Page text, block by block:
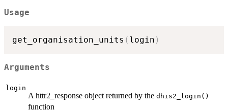
Usage
get_organisation_units ( login )
Arguments
login
A httr2_response object returned by the dhis2_login()
function